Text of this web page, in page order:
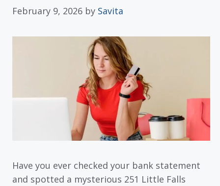
February 9, 2026 by Savita
Have you ever checked your bank statement
and spotted a mysterious 251 Little Falls